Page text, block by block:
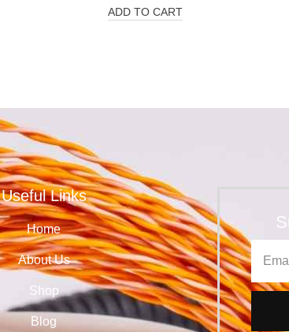
ADD TO CART
Useful Links
Home
About Us
Shop
Blog